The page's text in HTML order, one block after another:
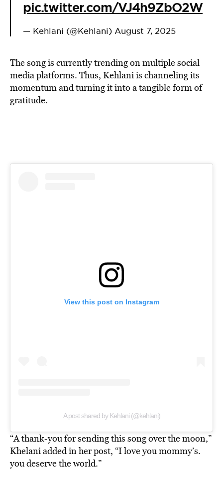
pic.twitter.com/VJ4h9ZbO2W
— Kehlani (@Kehlani) August 7, 2025
The song is currently trending on multiple social
media platforms. Thus, Kehlani is channeling its
momentum and turning it into a tangible form of
gratitude.
View this post on Instagram
A post shared by Kehlani (@kehlani)
“A thank-you for sending this song over the moon,”
Khelani added in her post, “I love you mommy’s.
you deserve the world.”